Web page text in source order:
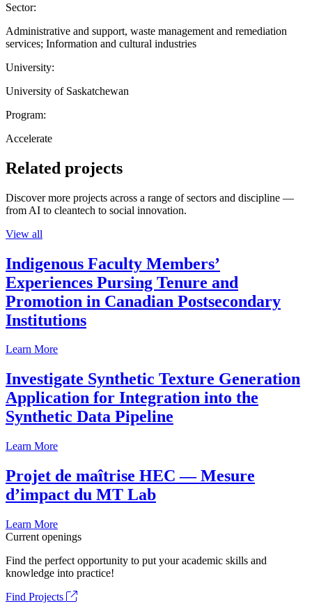
Sector:
Administrative and support, waste management and remediation
services; Information and cultural industries
University:
University of Saskatchewan
Program:
Accelerate
Related projects
Discover more projects across a range of sectors and discipline —
from AI to cleantech to social innovation.
View all
Indigenous Faculty Members’
Experiences Pursing Tenure and
Promotion in Canadian Postsecondary
Institutions
Learn More
Investigate Synthetic Texture Generation
Application for Integration into the
Synthetic Data Pipeline
Learn More
Projet de maîtrise HEC — Mesure
d’impact du MT Lab
Learn More
Current openings
Find the perfect opportunity to put your academic skills and
knowledge into practice!
Find Projects